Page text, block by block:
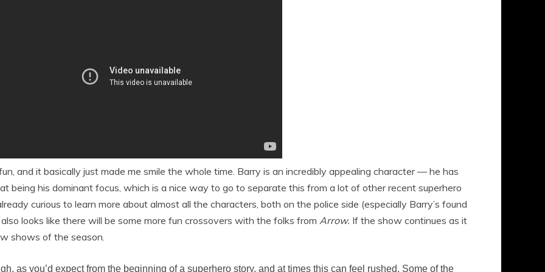
and it basically just made me smile the whole time. Barry is an incredibly appealing character — he has
being his dominant focus, which is a nice way to go to separate this from a lot of other recent superhero
curious to learn more about almost all the characters, both on the police side (especially Barry’s found
looks like there will be some more fun crossovers with the folks from Arrow. If the show continues as it
shows of the season.
as you’d expect from the beginning of a superhero story, and at times this can feel rushed. Some of the